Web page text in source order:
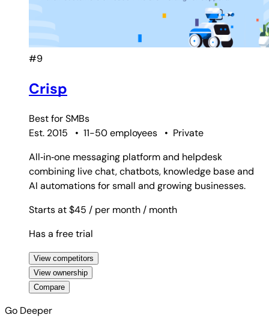
#9
Crisp
Best forSMBs
Est. 2015
• 11-50 employees • Private
All‑in‑one messaging platform and helpdesk
combining live chat, chatbots, knowledge base and
AI automations for small and growing businesses.
Starts at $45 / per month/ month
Has a free trial
View competitors
View ownership
Compare
Go Deeper